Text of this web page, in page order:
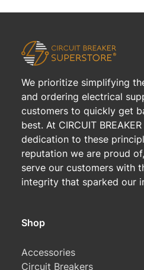
We prioritize simplifying
and ordering electrical
customers to quickly get
best. At CIRCUIT BREAKER
dedication to these
reputation we are proud
serve our customers with
integrity that sparked our
Shop
Accessories
Circuit Breakers